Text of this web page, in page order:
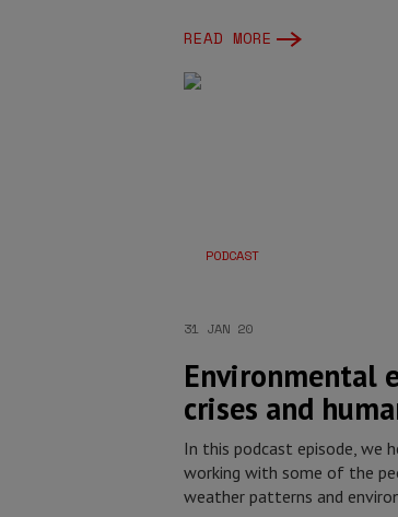
READ MORE
PODCAST
31 JAN 20
Environmental
crises and
In this podcast episode, we
working with some of the
weather patterns and